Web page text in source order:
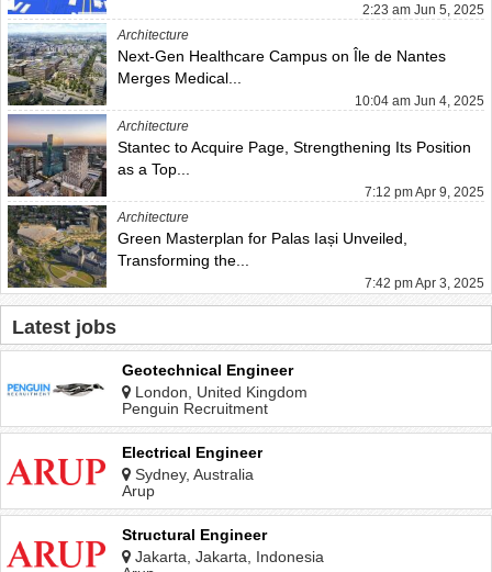
2:23 am Jun 5, 2025
Architecture
Next-Gen Healthcare Campus on Île de Nantes
Merges Medical...
10:04 am Jun 4, 2025
Architecture
Stantec to Acquire Page, Strengthening Its Position
as a Top...
7:12 pm Apr 9, 2025
Architecture
Green Masterplan for Palas Iași Unveiled,
Transforming the...
7:42 pm Apr 3, 2025
Latest jobs
Geotechnical Engineer
London, United Kingdom
Penguin Recruitment
Electrical Engineer
Sydney, Australia
Arup
Structural Engineer
Jakarta, Jakarta, Indonesia